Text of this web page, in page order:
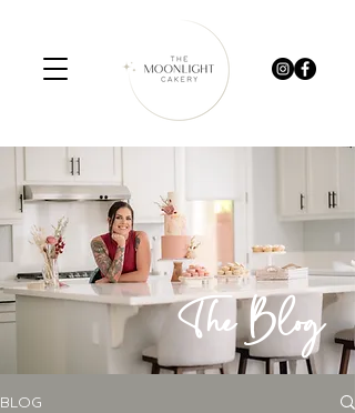
The Blog
BLOG